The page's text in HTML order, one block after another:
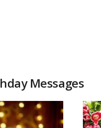
Messages